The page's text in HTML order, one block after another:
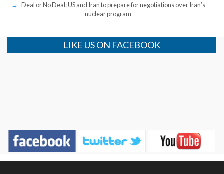
Deal or No Deal: US and Iran to prepare for negotiations over Iran’s
nuclear program
LIKE US ON FACEBOOK